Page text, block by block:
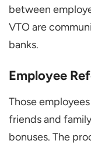
between
VTO are
banks.
Employee
Those
friends and
bonuses. The